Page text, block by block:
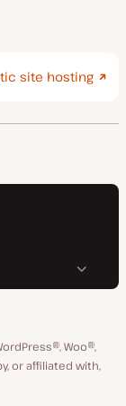
site hosting
Woo®,
or affiliated with,